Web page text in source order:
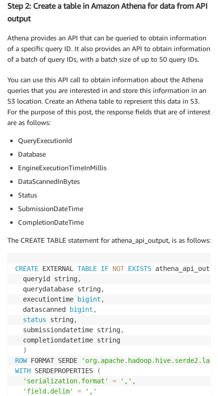
         userAgent STRING
,
         errorCode STRING
         requestId STRING
,
         eventId STRING
,
         resources ARRAY
<STRUCT< ARN:STRING,
type:STRING>>,
         eventType STRING
,
         apiVersion STRING
,
         readOnly
BOOLEAN,
         recipientAccountId STRING
         vpcEndpointId STRING
         requestParameters STRING
         responseElements STRING
         additionalEventData STRING
)
ROW FORMAT SERDE
OUTPUTFORMAT
Step 2: Create a table in Amazon Athena for data from API
output
Athena provides an API that can be queried to obtain information
of a specific query ID. It also provides an API to obtain information
of a batch of query IDs, with a batch size of up to 50 query IDs.
You can use this API call to obtain information about the Athena
queries that you are interested in and store this information in an
S3 location. Create an Athena table to represent this data in S3.
For the purpose of this post, the response fields that are of interest
are as follows:
QueryExecutionId
Database
EngineExecutionTimeInMillis
DataScannedInBytes
Status
SubmissionDateTime
CompletionDateTime
The CREATE TABLE statement for athena_api_output, is as follows:
CREATE EXTERNAL TABLE IF NOT EXISTS
  queryid string
,
  querydatabase string
,
  executiontime
bigint ,
  datascanned
bigint ,
status string,
  submissiondatetime string
,
  completiondatetime string
)
ROW FORMAT SERDE
WITH SERDEPROPERTIES
(
'serialization.format'
= ',' ,
'field.delim'
=
','